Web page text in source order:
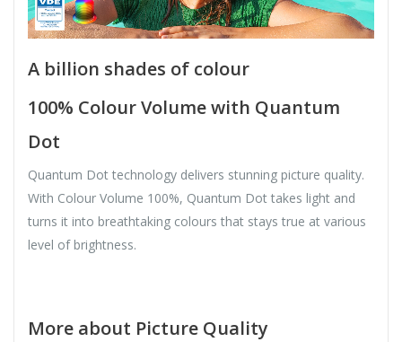
A billion shades of colour
100% Colour Volume with Quantum
Dot
Quantum Dot technology delivers stunning picture quality.
With Colour Volume 100%, Quantum Dot takes light and
turns it into breathtaking colours that stays true at various
level of brightness.
More about Picture Quality